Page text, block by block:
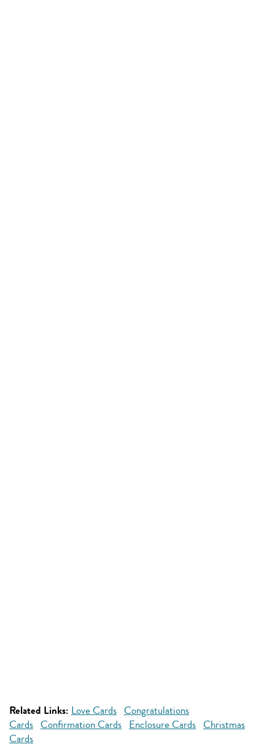
Related Links: Love Cards Congratulations
Cards Confirmation Cards Enclosure Cards Christmas
Cards